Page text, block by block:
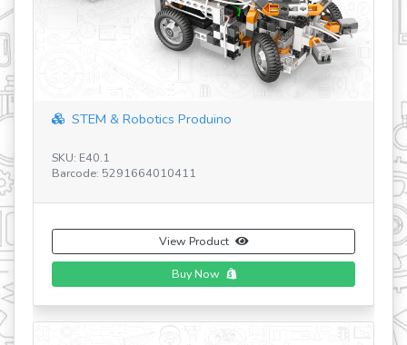
STEM & Robotics Produino
SKU: E40.1
Barcode: 5291664010411
View Product
Buy Now